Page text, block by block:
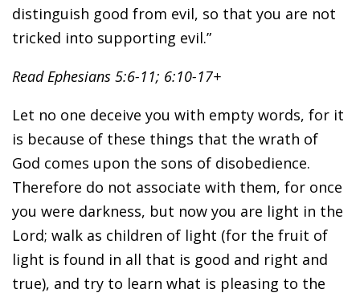
distinguish good from evil, so that you are not
tricked into supporting evil.”
Read Ephesians 5:6-11; 6:10-17+
Let no one deceive you with empty words, for it
is because of these things that the wrath of
God comes upon the sons of disobedience.
Therefore do not associate with them, for once
you were darkness, but now you are light in the
Lord; walk as children of light (for the fruit of
light is found in all that is good and right and
true), and try to learn what is pleasing to the